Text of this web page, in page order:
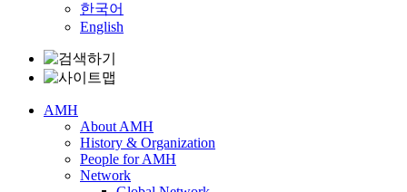
한국어
English
AMH
About AMH
History & Organization
People for AMH
Network